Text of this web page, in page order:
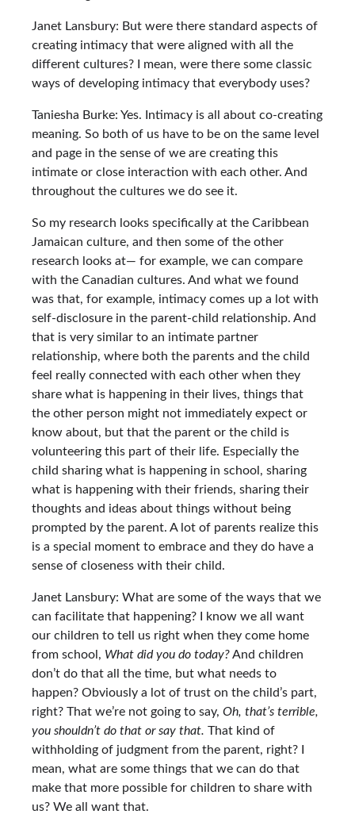
Janet Lansbury: But were there standard aspects of
creating intimacy that were aligned with all the
different cultures? I mean, were there some classic
ways of developing intimacy that everybody uses?
Taniesha Burke: Yes. Intimacy is all about co-creating
meaning. So both of us have to be on the same level
and page in the sense of we are creating this
intimate or close interaction with each other. And
throughout the cultures we do see it.
So my research looks specifically at the Caribbean
Jamaican culture, and then some of the other
research looks at— for example, we can compare
with the Canadian cultures. And what we found
was that, for example, intimacy comes up a lot with
self-disclosure in the parent-child relationship. And
that is very similar to an intimate partner
relationship, where both the parents and the child
feel really connected with each other when they
share what is happening in their lives, things that
the other person might not immediately expect or
know about, but that the parent or the child is
volunteering this part of their life. Especially the
child sharing what is happening in school, sharing
what is happening with their friends, sharing their
thoughts and ideas about things without being
prompted by the parent. A lot of parents realize this
is a special moment to embrace and they do have a
sense of closeness with their child.
Janet Lansbury: What are some of the ways that we
can facilitate that happening? I know we all want
our children to tell us right when they come home
from school, What did you do today?And children
don’t do that all the time, but what needs to
happen? Obviously a lot of trust on the child’s part,
right? That we’re not going to say, Oh, that’s terrible,
you shouldn’t do that or say that. That kind of
withholding of judgment from the parent, right? I
mean, what are some things that we can do that
make that more possible for children to share with
us? We all want that.